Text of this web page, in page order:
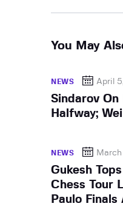
You May
NEWS April
Sindarov
Halfway;
NEWS
Gukesh
Chess Tour
Paulo Finals